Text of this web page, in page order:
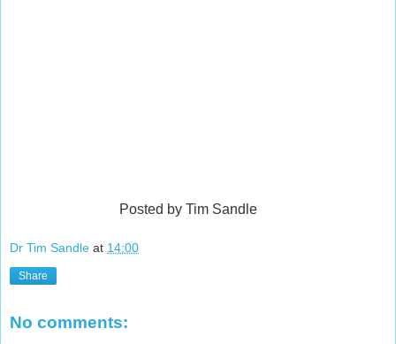
Posted by Tim Sandle
Dr Tim Sandle at 14:00
Share
No comments: